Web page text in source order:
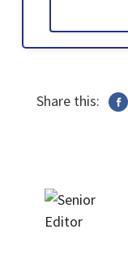
Share this: